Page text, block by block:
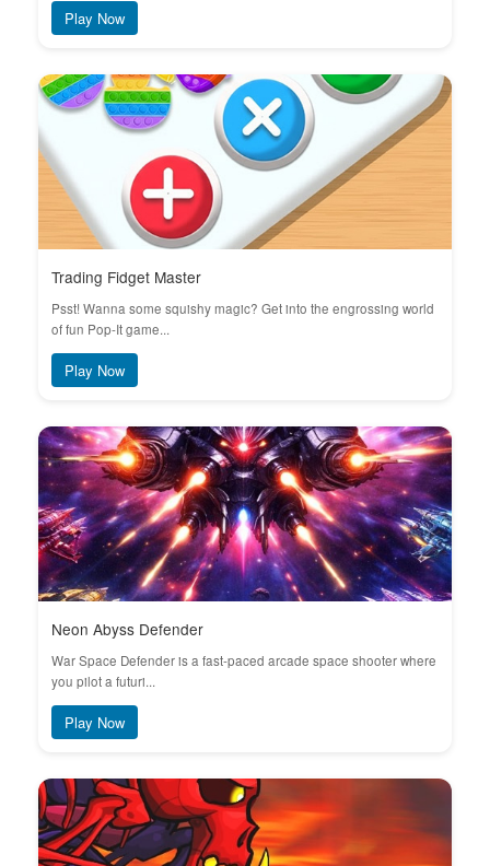
Play Now
Trading Fidget Master
Psst! Wanna some squishy magic? Get into the engrossing world
of fun Pop-It game...
Play Now
Neon Abyss Defender
War Space Defender is a fast-paced arcade space shooter where
you pilot a futuri...
Play Now